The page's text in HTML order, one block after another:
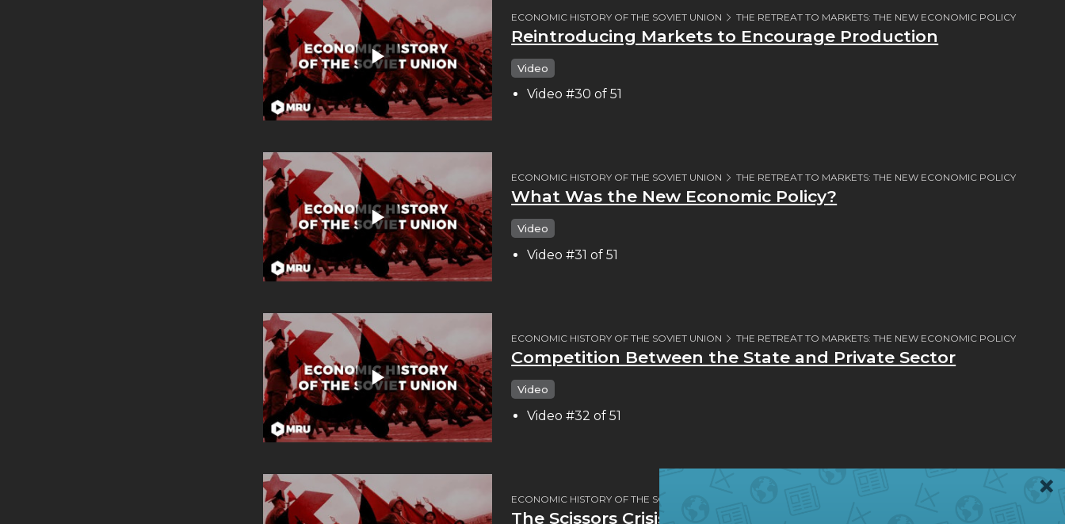
ECONOMIC HISTORY OF THE SOVIET UNION THE RETREAT TO MARKETS: THE NEW ECONOMIC POLICY
Reintroducing Markets to Encourage Production
Video
Video #30 of 51
ECONOMIC HISTORY OF THE SOVIET UNION THE RETREAT TO MARKETS: THE NEW ECONOMIC POLICY
What Was the New Economic Policy?
Video
Video #31 of 51
ECONOMIC HISTORY OF THE SOVIET UNION THE RETREAT TO MARKETS: THE NEW ECONOMIC POLICY
Competition Between the State and Private Sector
Video
Video #32 of 51
ECONOMIC HISTORY OF THE SOVIET UNION
The Scissors Crisis